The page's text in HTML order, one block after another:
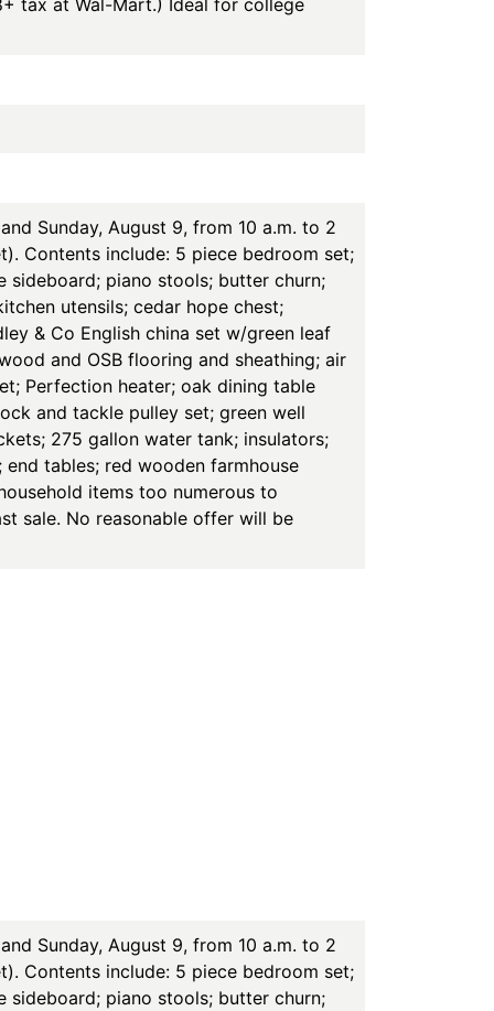
Sunday, August 9, from 10 a.m. to 2
Contents include: 5 piece bedroom set;
sideboard; piano stools; butter churn;
utensils; cedar hope chest;
& Co English china set w/green leaf
and OSB flooring and sheathing; air
Perfection heater; oak dining table
and tackle pulley set; green well
275 gallon water tank; insulators;
tables; red wooden farmhouse
items too numerous to
sale. No reasonable offer will be
Sunday, August 9, from 10 a.m. to 2
Contents include: 5 piece bedroom set;
sideboard; piano stools; butter churn;